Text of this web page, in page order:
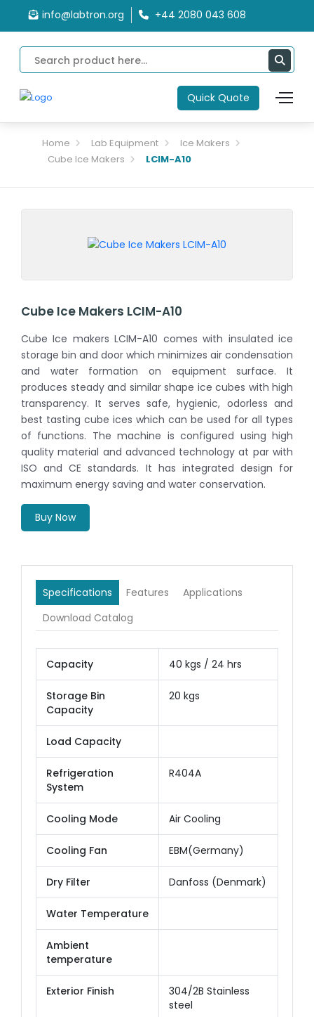
info@labtron.org +44 2080 043 608
Quick Quote
Home Lab Equipment
Ice Makers
Cube Ice Makers
LCIM-A10
Cube Ice Makers LCIM-A10
Cube Ice makers LCIM-A10 comes with insulated ice
storage bin and door which minimizes air condensation
and water formation on equipment surface. It
produces steady and similar shape ice cubes with high
transparency. It serves safe, hygienic, odorless and
best tasting cube ices which can be used for all types
of functions. The machine is configured using high
quality material and advanced technology at par with
ISO and CE standards. It has integrated design for
maximum energy saving and water conservation.
Buy Now
Specifications Features
Applications
Download Catalog
Capacity 40 kgs / 24 hrs
Storage Bin
Capacity
20 kgs
Load Capacity
Refrigeration
System
R404A
Cooling Mode Air Cooling
Cooling Fan EBM(Germany)
Dry Filter Danfoss (Denmark)
Water Temperature
Ambient
temperature
Exterior Finish
304/2B Stainless
steel